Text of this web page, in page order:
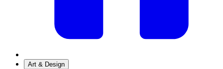
Art & Design